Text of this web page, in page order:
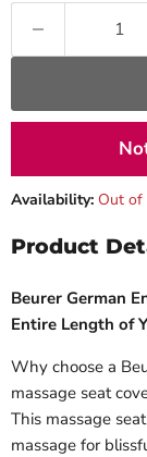
Availability: Out of
Product
Beurer German
Entire Length of
Why choose a
massage seat
This massage
massage for